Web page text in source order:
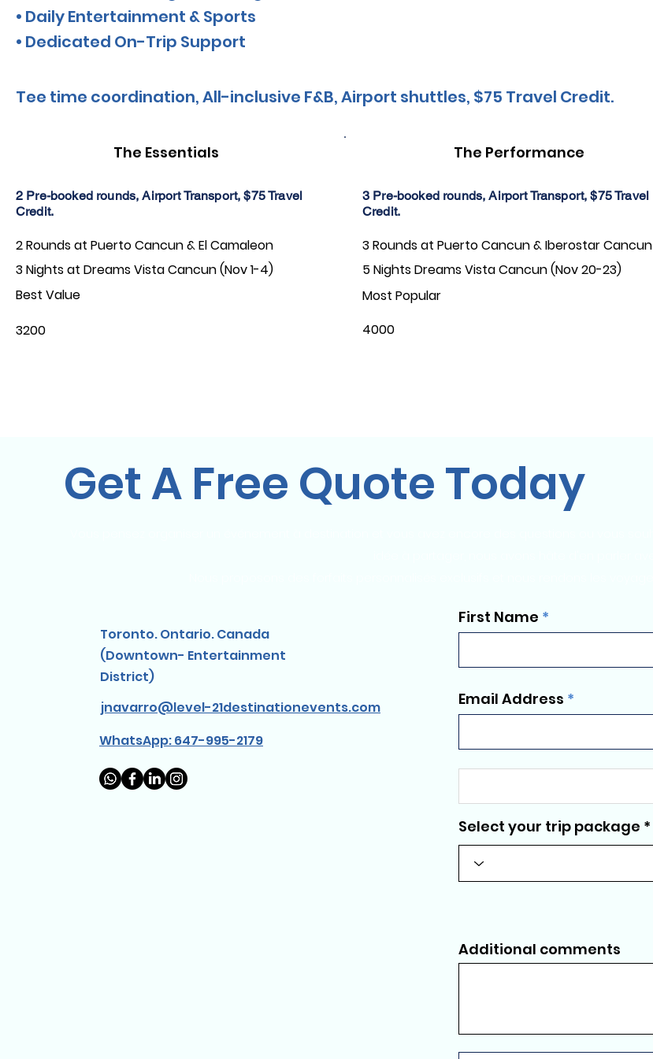
• Daily Entertainment & Sports
• Dedicated On-Trip Support
Tee time coordination, All-inclusive F&B, Airport shuttles, $75 Travel Credit.
The Essentials
2 Pre-booked rounds, Airport Transport, $75 Travel
Credit.
2 Rounds at Puerto Cancun & El Camaleon
3 Nights at Dreams Vista Cancun (Nov 1-4)
Best Value
3200
The Performance
3 Pre-booked rounds, Airport Transport, $75 Travel
Credit.
3 Rounds at Puerto Cancun & Iberostar Cancun
5 Nights Dreams Vista Cancun (Nov 20-23)
Most Popular
4000
Get A Free Quote Today
Toronto. Ontario. Canada
(Downtown- Entertainment
District)
jnavarro@level-21destinationevents.com
WhatsApp: 647-995-2179
First Name
Email Address
Select your trip package
Additional comments